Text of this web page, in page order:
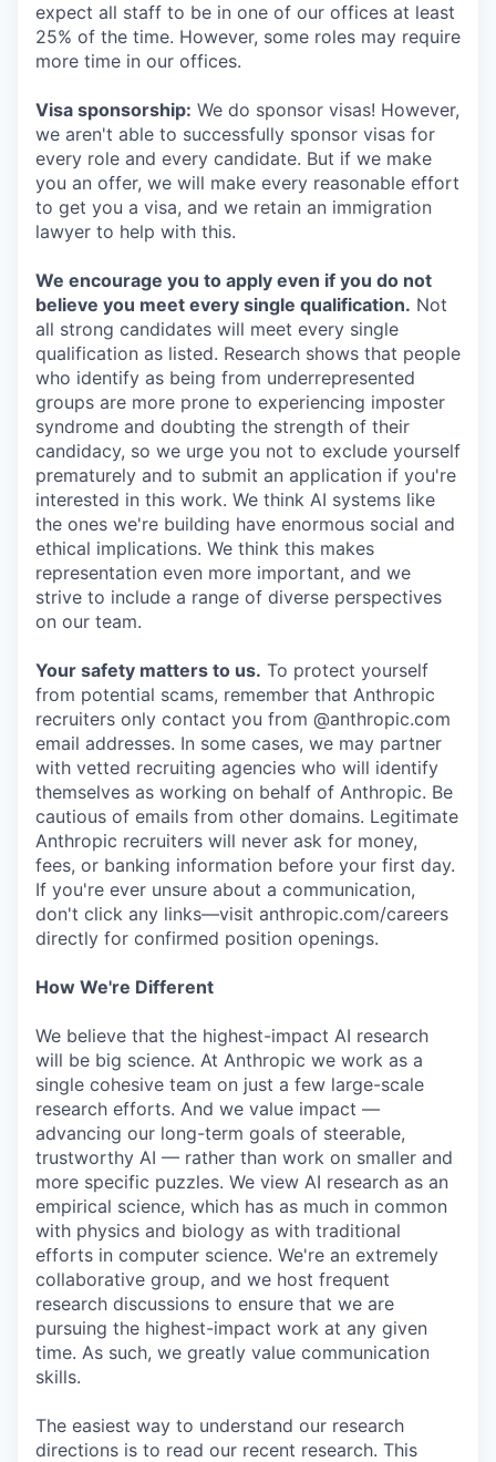
expect all staff to be in one of our offices at least
25% of the time. However, some roles may require
more time in our offices.
Visa sponsorship: We do sponsor visas! However,
we aren't able to successfully sponsor visas for
every role and every candidate. But if we make
you an offer, we will make every reasonable effort
to get you a visa, and we retain an immigration
lawyer to help with this.
We encourage you to apply even if you do not
believe you meet every single qualification. Not
all strong candidates will meet every single
qualification as listed. Research shows that people
who identify as being from underrepresented
groups are more prone to experiencing imposter
syndrome and doubting the strength of their
candidacy, so we urge you not to exclude yourself
prematurely and to submit an application if you're
interested in this work. We think AI systems like
the ones we're building have enormous social and
ethical implications. We think this makes
representation even more important, and we
strive to include a range of diverse perspectives
on our team.
Your safety matters to us. To protect yourself
from potential scams, remember that Anthropic
recruiters only contact you from @anthropic.com
email addresses. In some cases, we may partner
with vetted recruiting agencies who will identify
themselves as working on behalf of Anthropic. Be
cautious of emails from other domains. Legitimate
Anthropic recruiters will never ask for money,
fees, or banking information before your first day.
If you're ever unsure about a communication,
don't click any links—visit anthropic.com/careers
directly for confirmed position openings.
How We're Different
We believe that the highest-impact AI research
will be big science. At Anthropic we work as a
single cohesive team on just a few large-scale
research efforts. And we value impact —
advancing our long-term goals of steerable,
trustworthy AI — rather than work on smaller and
more specific puzzles. We view AI research as an
empirical science, which has as much in common
with physics and biology as with traditional
efforts in computer science. We're an extremely
collaborative group, and we host frequent
research discussions to ensure that we are
pursuing the highest-impact work at any given
time. As such, we greatly value communication
skills.
The easiest way to understand our research
directions is to read our recent research. This